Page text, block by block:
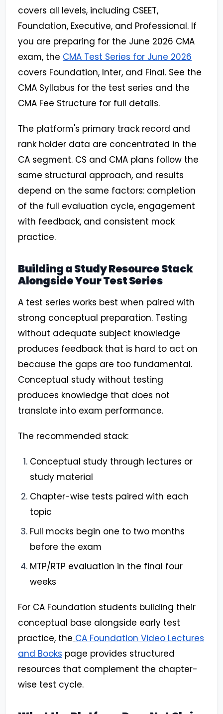
covers all levels, including CSEET,
Foundation, Executive, and Professional. If
you are preparing for the June 2026 CMA
exam, the CMA Test Series for June 2026
covers Foundation, Inter, and Final. See the
CMA Syllabus for the test series and the
CMA Fee Structure for full details.
The platform's primary track record and
rank holder data are concentrated in the
CA segment. CS and CMA plans follow the
same structural approach, and results
depend on the same factors: completion
of the full evaluation cycle, engagement
with feedback, and consistent mock
practice.
Building a Study Resource Stack
Alongside Your Test Series
A test series works best when paired with
strong conceptual preparation. Testing
without adequate subject knowledge
produces feedback that is hard to act on
because the gaps are too fundamental.
Conceptual study without testing
produces knowledge that does not
translate into exam performance.
The recommended stack:
Conceptual study through lectures or
study material
Chapter-wise tests paired with each
topic
Full mocks begin one to two months
before the exam
MTP/RTP evaluation in the final four
weeks
For CA Foundation students building their
conceptual base alongside early test
practice, the CA Foundation Video Lectures
and Books page provides structured
resources that complement the chapter-
wise test cycle.